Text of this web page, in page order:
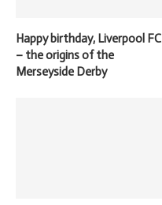
Happy birthday, Liverpool FC
– the origins of the
Merseyside Derby